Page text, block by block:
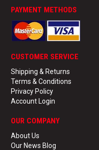
PAYMENT METHODS
CUSTOMER SERVICE
Shipping & Returns
Terms & Conditions
Privacy Policy
Account Login
OUR COMPANY
About Us
Our News Blog